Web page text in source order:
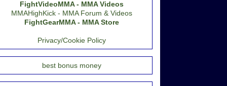
FightVideoMMA - MMA Videos
MMAHighKick - MMA Forum & Videos
FightGearMMA - MMA Store
Privacy/Cookie Policy
best bonus money